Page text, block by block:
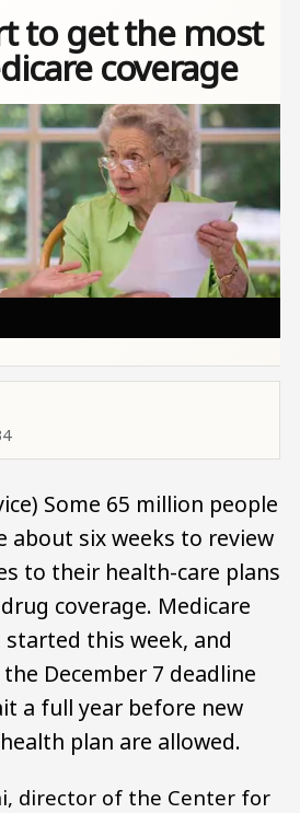
to get the most
coverage
Some 65 million people
about six weeks to review
to their health-care plans
coverage. Medicare
this week, and
December 7 deadline
a full year before new
plan are allowed.
director of the Center for